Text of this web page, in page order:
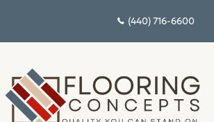
(440) 716-6600